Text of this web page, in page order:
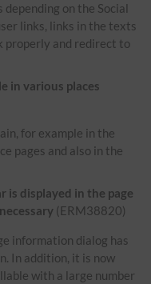
on the Social
links, links in the texts
properly and redirect to
in various places
for example in the
pages and also in the
is displayed in the page
(ERM38820)
information dialog has
In addition, it is now
with a large number